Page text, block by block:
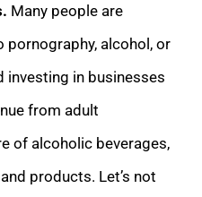
Many people are
alcohol, or
investing in businesses
from adult
of alcoholic beverages,
products. Let’s not